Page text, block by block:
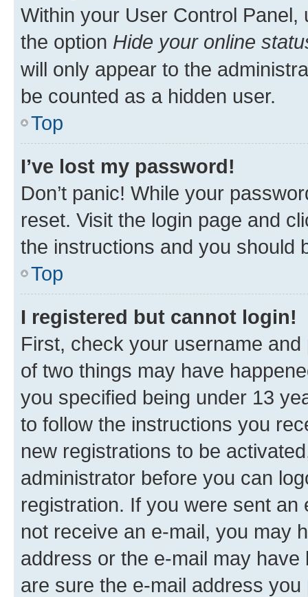
Within your User Control Panel,
the option Hide your online
will only appear to the
be counted as a hidden user.
Top
I’ve lost my password!
Don’t panic! While your
reset. Visit the login page and
the instructions and you should
Top
I registered but cannot login!
First, check your username
of two things may have
you specified being under 13
to follow the instructions you
new registrations to be
administrator before you can
registration. If you were sent
not receive an e-mail, you may
address or the e-mail may
are sure the e-mail address